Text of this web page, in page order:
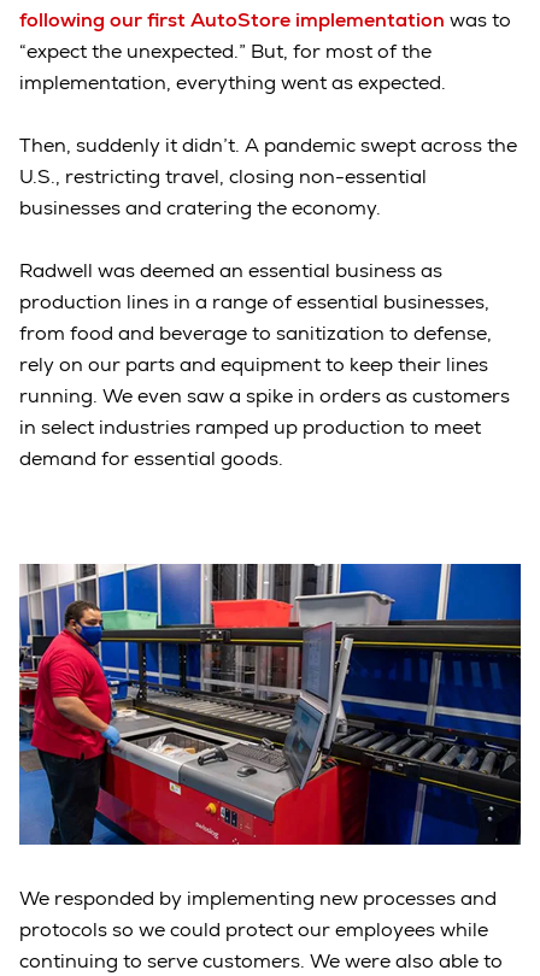
following our first AutoStore implementation was to
“expect the unexpected.” But, for most of the
implementation, everything went as expected.
Then, suddenly it didn’t. A pandemic swept across the
U.S., restricting travel, closing non-essential
businesses and cratering the economy.
Radwell was deemed an essential business as
production lines in a range of essential businesses,
from food and beverage to sanitization to defense,
rely on our parts and equipment to keep their lines
running. We even saw a spike in orders as customers
in select industries ramped up production to meet
demand for essential goods.
We responded by implementing new processes and
protocols so we could protect our employees while
continuing to serve customers. We were also able to